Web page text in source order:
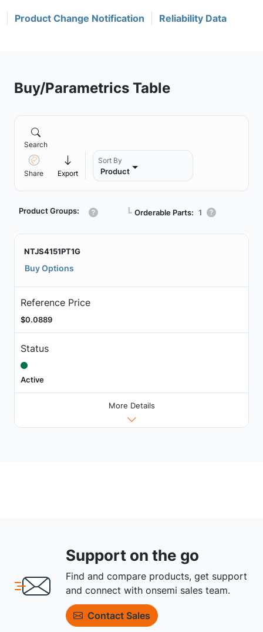
Product Change Notification Reliability Data
Buy/Parametrics Table
Search
Share Export
Sort By
Product
Product Groups: ┗ Orderable Parts: 1
NTJS4151PT1G
Buy Options
Reference Price
$0.0889
Status
Active
More Details
Support on the go
Find and compare products, get support
and connect with onsemi sales team.
Contact Sales